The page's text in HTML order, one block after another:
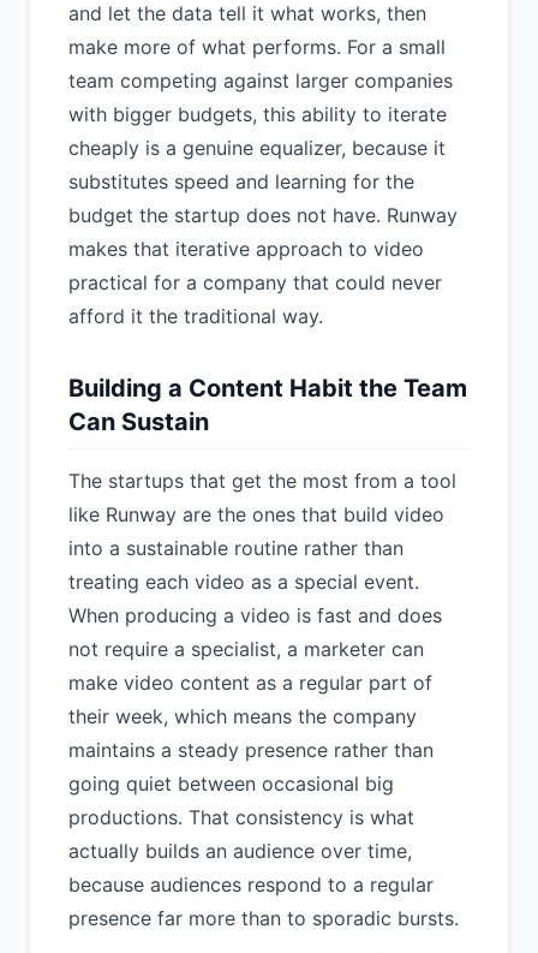
and let the data tell it what works, then
make more of what performs. For a small
team competing against larger companies
with bigger budgets, this ability to iterate
cheaply is a genuine equalizer, because it
substitutes speed and learning for the
budget the startup does not have. Runway
makes that iterative approach to video
practical for a company that could never
afford it the traditional way.
Building a Content Habit the Team
Can Sustain
The startups that get the most from a tool
like Runway are the ones that build video
into a sustainable routine rather than
treating each video as a special event.
When producing a video is fast and does
not require a specialist, a marketer can
make video content as a regular part of
their week, which means the company
maintains a steady presence rather than
going quiet between occasional big
productions. That consistency is what
actually builds an audience over time,
because audiences respond to a regular
presence far more than to sporadic bursts.